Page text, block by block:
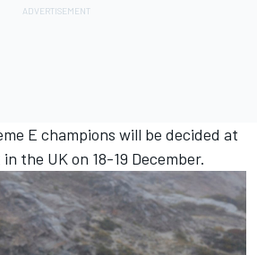
E champions will be decided at
the UK on 18-19 December.